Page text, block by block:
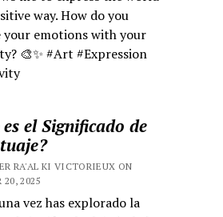
way. How do you
your emotions with your
🎨✨ #Art #Expression
el Significado de
RA'AL KI VICTORIEUX ON
20, 2025
vez has explorado la